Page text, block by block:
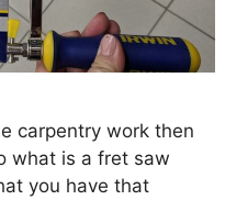
carpentry work then
what is a fret saw
you have that